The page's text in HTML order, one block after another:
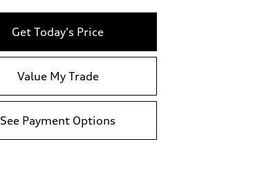
Get Today's Price
Value My Trade
See Payment Options